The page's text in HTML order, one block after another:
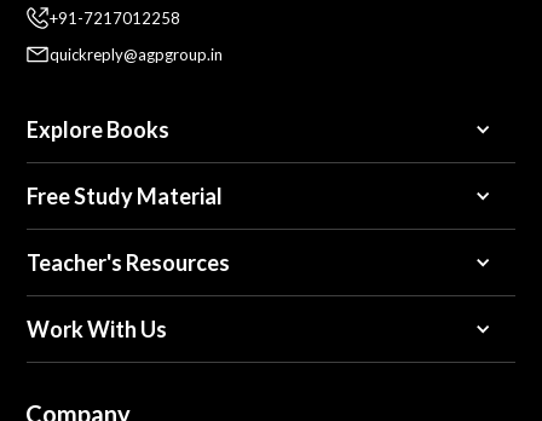
+91-7217012258
quickreply@agpgroup.in
Explore Books
Free Study Material
Teacher's Resources
Work With Us
Company